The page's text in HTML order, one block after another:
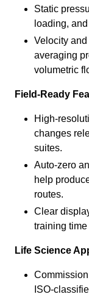
Static
loading,
Velocity
averaging
volumetric
Field-Ready
High-
changes
suites.
Auto-zero
help
routes.
Clear
training
Life Science
ISO-